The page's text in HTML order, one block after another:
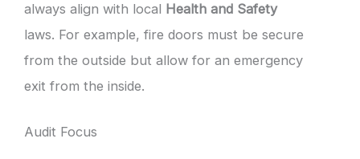
always align with local Health and Safety
laws. For example, fire doors must be secure
from the outside but allow for an emergency
exit from the inside.
Audit Focus